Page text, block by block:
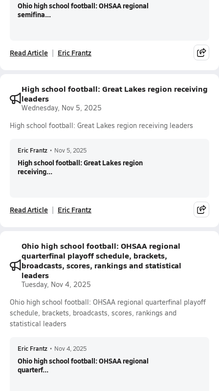
Ohio high school football: OHSAA regional
semifina...
Read Article Eric Frantz
High school football: Great Lakes region receiving
leaders
Wednesday, Nov 5, 2025
High school football: Great Lakes region receiving leaders
Eric Frantz • Nov 5, 2025
High school football: Great Lakes region
receiving...
Read Article Eric Frantz
Ohio high school football: OHSAA regional
quarterfinal playoff schedule, brackets,
broadcasts, scores, rankings and statistical
leaders
Tuesday, Nov 4, 2025
Ohio high school football: OHSAA regional quarterfinal playoff
schedule, brackets, broadcasts, scores, rankings and
statistical leaders
Eric Frantz • Nov 4, 2025
Ohio high school football: OHSAA regional
quarterf...